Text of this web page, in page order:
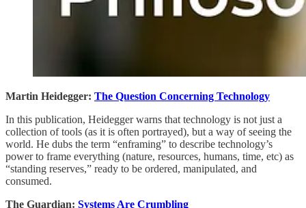
Martin Heidegger: The Question Concerning Technology
In this publication, Heidegger warns that technology is not just a
collection of tools (as it is often portrayed), but a way of seeing the
world. He dubs the term “enframing” to describe technology’s
power to frame everything (nature, resources, humans, time, etc) as
“standing reserves,” ready to be ordered, manipulated, and
consumed.
The Guardian: Systems Are Crumbling